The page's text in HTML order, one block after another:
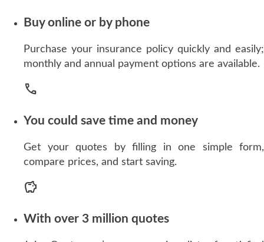
Buy online or by phone
Purchase your insurance policy quickly and easily;
monthly and annual payment options are available.
call
You could save time and money
Get your quotes by filling in one simple form,
compare prices, and start saving.
savings
With over 3 million quotes